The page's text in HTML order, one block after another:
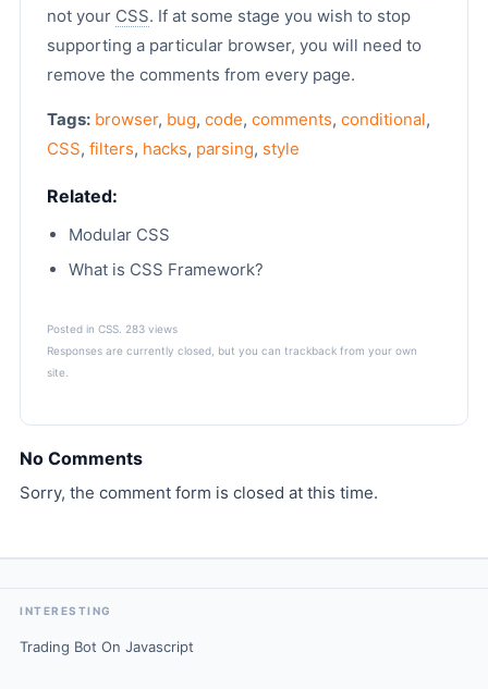
not your CSS. If at some stage you wish to stop
supporting a particular browser, you will need to
remove the comments from every page.
Tags: browser, bug, code, comments, conditional,
CSS, filters, hacks, parsing, style
Related:
Modular CSS
What is CSS Framework?
Posted in CSS . 283 views
Responses are currently closed, but you can trackback from your own
site.
No Comments
Sorry, the comment form is closed at this time.
INTERESTING
Trading Bot On Javascript